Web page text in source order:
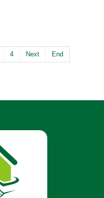
4 Next End